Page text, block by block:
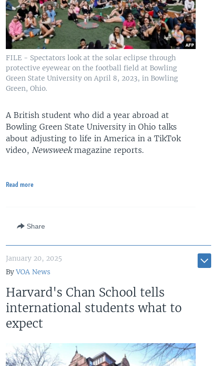
FILE - Spectators look at the solar eclipse through
protective eyewear on the football field at Bowling
Green State University on April 8, 2023, in Bowling
Green, Ohio.
A British student who did a year abroad at
Bowling Green State University in Ohio talks
about adjusting to life in America in a TikTok
video, Newsweekmagazine reports.
Read more
Share
January 20, 2025
ByVOA News
Harvard's Chan School tells
international students what to
expect